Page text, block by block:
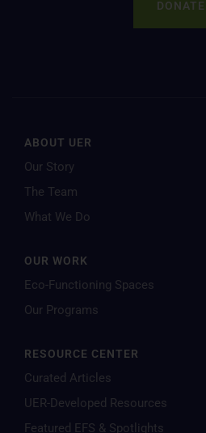
DONATE
ABOUT UER
Our Story
The Team
What We Do
OUR WORK
Eco-Functioning Spaces
Our Programs
RESOURCE CENTER
Curated Articles
UER-Developed Resources
Featured EFS & Spotlights